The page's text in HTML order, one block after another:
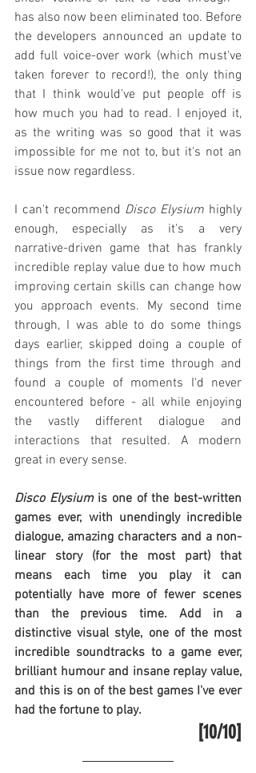
has also now been eliminated too. Before
the developers announced an update to
add full voice-over work (which must've
taken forever to record!), the only thing
that I think would've put people off is
how much you had to read. I enjoyed it,
as the writing was so good that it was
impossible for me not to, but it's not an
issue now regardless.
I can't recommend Disco Elysium highly
enough, especially as it's a very
narrative-driven game that has frankly
incredible replay value due to how much
improving certain skills can change how
you approach events. My second time
through, I was able to do some things
days earlier, skipped doing a couple of
things from the first time through and
found a couple of moments I'd never
encountered before - all while enjoying
the vastly different dialogue and
interactions that resulted. A modern
great in every sense.
Disco Elysium is one of the best-written
games ever, with unendingly incredible
dialogue, amazing characters and a non-
linear story (for the most part) that
means each time you play it can
potentially have more of fewer scenes
than the previous time. Add in a
distinctive visual style, one of the most
incredible soundtracks to a game ever,
brilliant humour and insane replay value,
and this is on of the best games I've ever
had the fortune to play.
[10/10]